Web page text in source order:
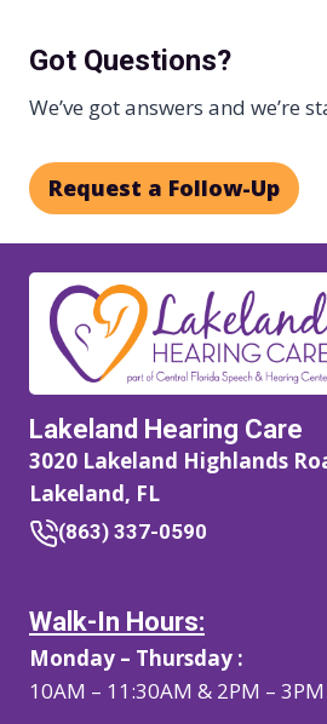
Got Questions?
We’ve got answers and we’re
Request a Follow-Up
Lakeland Hearing Care
3020 Lakeland Highlands
Lakeland, FL
(863) 337-0590
Walk-In Hours:
Monday – Thursday :
10AM – 11:30AM & 2PM – 3PM